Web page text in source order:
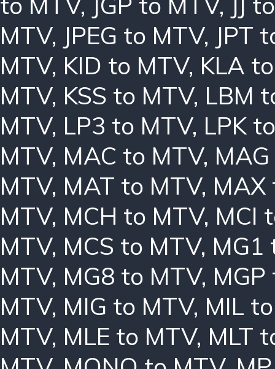
MTV, JPEG to MTV, JPT
MTV, KID to MTV, KLA
MTV, KSS to MTV, LBM
MTV, LP3 to MTV, LPK
MTV, MAC to MTV,
MTV, MAT to MTV, MAX
MTV, MCH to MTV, MCI
MTV, MCS to MTV, MG1
MTV, MG8 to MTV,
MTV, MIG to MTV, MIL
MTV, MLE to MTV, MLT